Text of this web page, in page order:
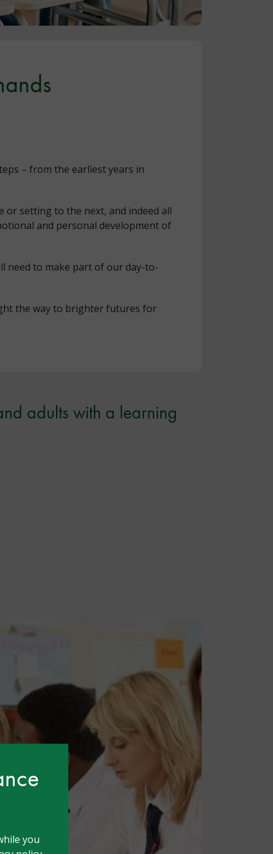
you
– from the earliest years in
or setting to the next, and indeed all
and personal development of
need to make part of our day-to-
the way to brighter futures for
adults with a learning